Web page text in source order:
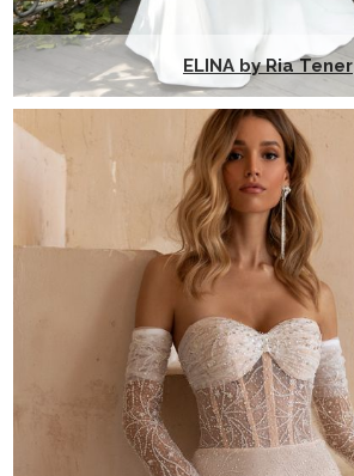
ELINA by Ria Tener